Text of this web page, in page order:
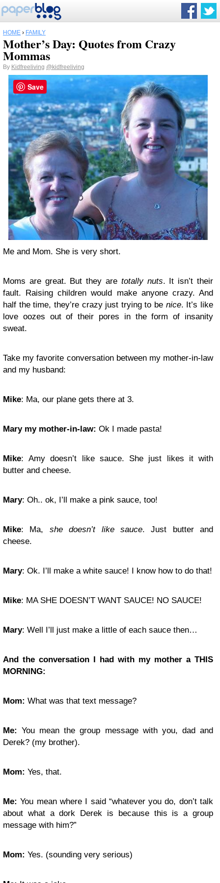
HOME › FAMILY
Mother’s Day: Quotes from Crazy
Mommas
By Kidfreeliving @kidfreeliving
Me and Mom. She is very short.
Moms are great. But they are totally nuts. It isn’t their
fault. Raising children would make anyone crazy. And
half the time, they’re crazy just trying to be nice. It’s like
love oozes out of their pores in the form of insanity
sweat.
Take my favorite conversation between my mother-in-law
and my husband:
Mike: Ma, our plane gets there at 3.
Mary my mother-in-law: Ok I made pasta!
Mike: Amy doesn’t like sauce. She just likes it with
butter and cheese.
Mary: Oh.. ok, I’ll make a pink sauce, too!
Mike: Ma, she doesn’t like sauce. Just butter and
cheese.
Mary: Ok. I’ll make a white sauce! I know how to do that!
Mike: MA SHE DOESN’T WANT SAUCE! NO SAUCE!
Mary: Well I’ll just make a little of each sauce then…
And the conversation I had with my mother a THIS
MORNING:
Mom: What was that text message?
Me: You mean the group message with you, dad and
Derek? (my brother).
Mom: Yes, that.
Me: You mean where I said “whatever you do, don’t talk
about what a dork Derek is because this is a group
message with him?”
Mom: Yes. (sounding very serious)
Save